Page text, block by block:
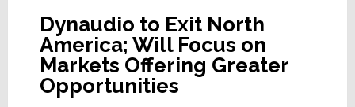
Acoustics;
CEO
Cora
is
Out
Dynaudio to Exit North
America; Will Focus on
Markets Offering Greater
Opportunities